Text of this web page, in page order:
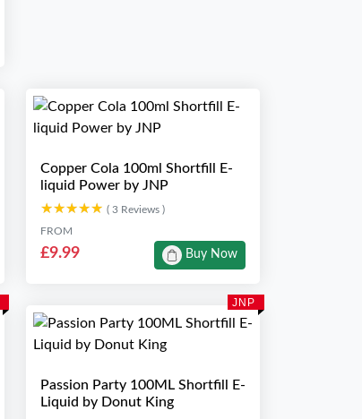
JNP
Copper Cola 100ml Shortfill E-
liquid Power by JNP
★★★★★
★★★★★ ( 3 Reviews )
FROM
£9.99 Buy Now
Passion Party 100ML Shortfill E-
Liquid by Donut King